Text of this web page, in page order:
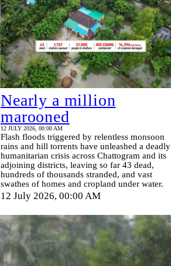
Nearly a million
marooned
12 JULY 2026, 00:00 AM
Flash floods triggered by relentless monsoon
rains and hill torrents have unleashed a deadly
humanitarian crisis across Chattogram and its
adjoining districts, leaving so far 43 dead,
hundreds of thousands stranded, and vast
swathes of homes and cropland under water.
12 July 2026, 00:00 AM